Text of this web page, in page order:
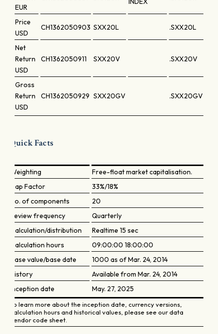
EUR
Price
USD
CH1362050903 SXX20L .SXX20L
Net
Return
USD
CH1362050911 SXX20V .SXX20V
Gross
Return
USD
CH1362050929 SXX20GV .SXX20GV
Quick Facts
Weighting
Free-float market capitalisation.
Cap Factor
33%/18%
No. of components
20
Review frequency
Quarterly
Calculation/distribution
Realtime 15 sec
Calculation hours
09:00:00 18:00:00
Base value/base date
1000 as of Mar. 24, 2014
History
Available from Mar. 24, 2014
Inception date
May. 27, 2025
To learn more about the inception date, currency versions,
calculation hours and historical values, please see our data
vendor code sheet.